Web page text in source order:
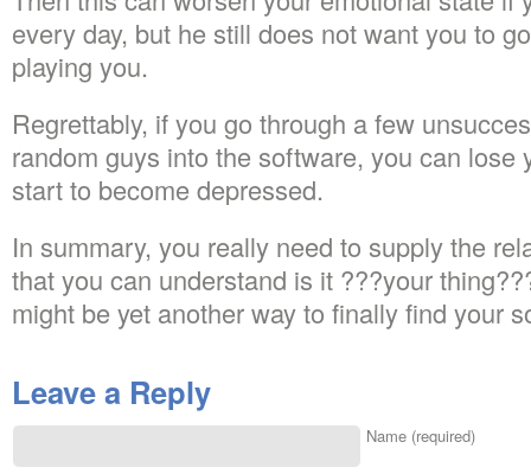
every day, but he still does not want you to
playing you.
Regrettably, if you go through a few
random guys into the software, you can lose
start to become depressed.
In summary, you really need to supply the
that you can understand is it ???your
might be yet another way to finally find your
Leave a Reply
Name (required)